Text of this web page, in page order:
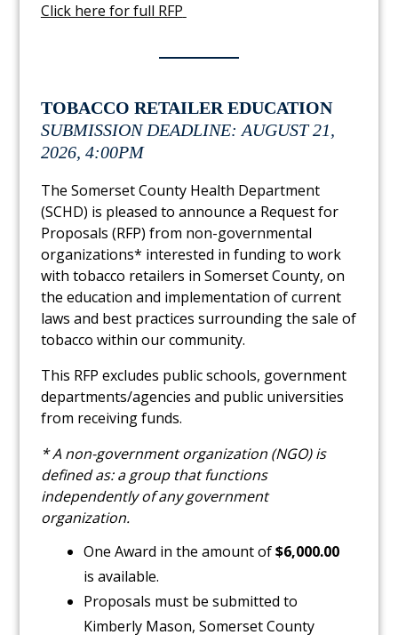
Click here for full RFP
TOBACCO RETAILER EDUCATION
SUBMISSION DEADLINE: AUGUST 21,
2026, 4:00PM
The Somerset County Health Department
(SCHD) is pleased to announce a Request for
Proposals (RFP) from non-governmental
organizations* interested in fundingto work
with tobacco retailers in Somerset County, on
the education and implementation of current
laws and best practices surrounding the sale of
tobacco within our community.
This RFP excludes public schools, government
departments/agencies and public universities
from receiving funds.
* A non-government organization (NGO) is
defined as: a group that functions
independently of any government
organization.
One Award in the amount of$6,000.00
is available.
Proposals must be submitted to
Kimberly Mason, Somerset County